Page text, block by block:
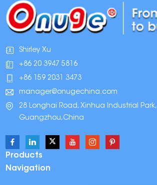
Shirley Xu
+86 20 3947 5816
+86 159 2031 3473
manager@onugechina.com
28 Longhai Road, Xinhua Industrial Park,
Guangzhou,China
Products
Navigation